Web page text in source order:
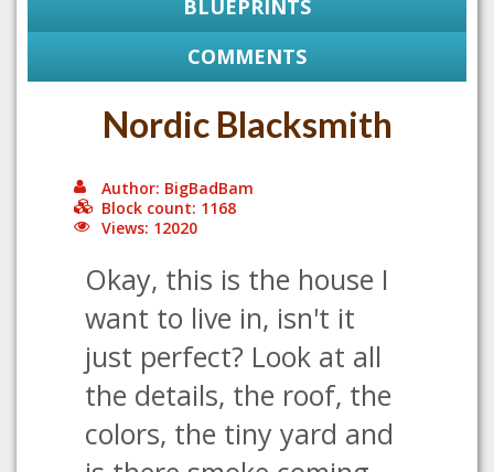
BLUEPRINTS
COMMENTS
Nordic Blacksmith
Author: BigBadBam
Block count: 1168
Views: 12020
Okay, this is the house I
want to live in, isn't it
just perfect? Look at all
the details, the roof, the
colors, the tiny yard and